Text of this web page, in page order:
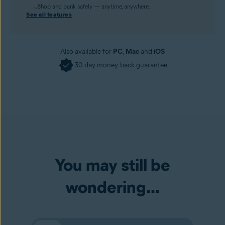
Shop and bank safely — anytime, anywhere.
See all features
Also available for PC, Mac and iOS
30-day money-back guarantee
You may still be
wondering...